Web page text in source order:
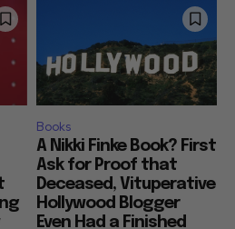
Books
A Nikki Finke Book? First
Ask for Proof that
Deceased, Vituperative
Hollywood Blogger
Even Had a Finished